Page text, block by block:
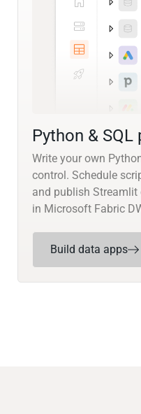
Python &
Write your own
control. Schedule
and publish
in Microsoft Fabric
Build data apps